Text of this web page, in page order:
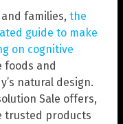
families, the
guide to make
on cognitive
and
natural design.
Sale offers,
trusted products